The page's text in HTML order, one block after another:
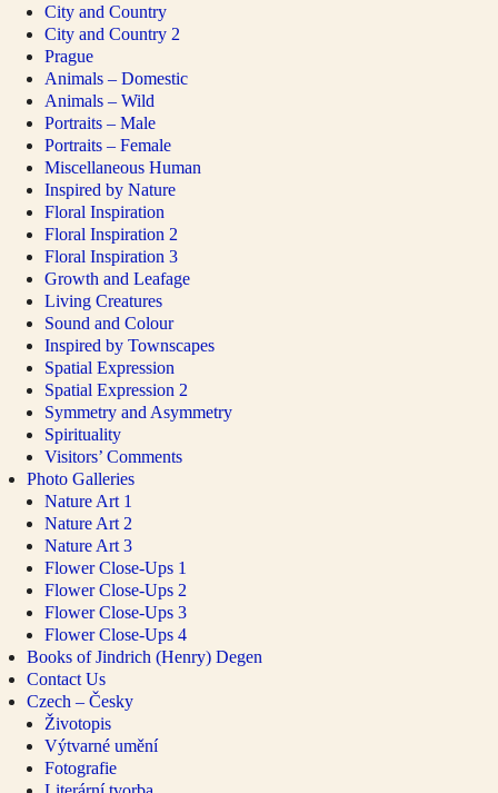
City and Country
City and Country 2
Prague
Animals – Domestic
Animals – Wild
Portraits – Male
Portraits – Female
Miscellaneous Human
Inspired by Nature
Floral Inspiration
Floral Inspiration 2
Floral Inspiration 3
Growth and Leafage
Living Creatures
Sound and Colour
Inspired by Townscapes
Spatial Expression
Spatial Expression 2
Symmetry and Asymmetry
Spirituality
Visitors’ Comments
Photo Galleries
Nature Art 1
Nature Art 2
Nature Art 3
Flower Close-Ups 1
Flower Close-Ups 2
Flower Close-Ups 3
Flower Close-Ups 4
Books of Jindrich (Henry) Degen
Contact Us
Czech – Česky
Životopis
Výtvarné umění
Fotografie